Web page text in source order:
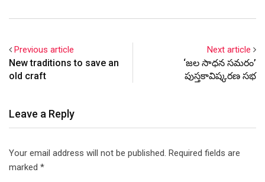
Telangana CM K
rule. Telangana CM K
Chandrasekhar Rao said
people had…
Previous article
New traditions to save an
old craft
Next article
‘జల సాధన సమరం’
పుస్తకావిష్కరణ సభ
Leave a Reply
Your email address will not be published. Required fields are
marked *